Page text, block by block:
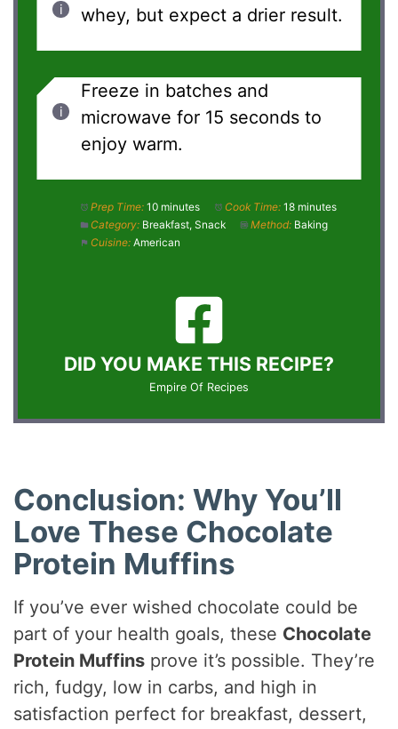
whey, but expect a drier result.
Freeze in batches and
microwave for 15 seconds to
enjoy warm.
Prep Time: 10 minutes Cook Time: 18 minutes
Category: Breakfast, Snack Method: Baking
Cuisine: American
DID YOU MAKE THIS RECIPE?
Empire Of Recipes
Conclusion: Why You’ll
Love These Chocolate
Protein Muffins
If you’ve ever wished chocolate could be
part of your health goals, these Chocolate
Protein Muffins prove it’s possible. They’re
rich, fudgy, low in carbs, and high in
satisfaction perfect for breakfast, dessert,